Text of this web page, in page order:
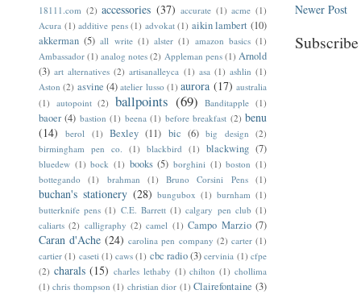
Newer Post
18111.com (2) accessories (37) accurate (1) acme (1)
Acura (1) additive pens (1) advokat (1) aikin lambert (10)
akkerman (5) all write (1) alster (1) amazon basics (1)
Ambassador (1) analog notes (2) Appleman pens (1) Arnold
(3) art alternatives (2) artisanalleyca (1) asa (1) ashlin (1)
Aston (2) asvine (4) atelier lusso (1) aurora (17) australia
(1) autopoint (2) ballpoints (69) Banditapple (1)
baoer (4) bastion (1) beena (1) before breakfast (2) benu
(14)
berol (1) Bexley (11) bic (6) big design (2)
birmingham pen co.
(1) blackbird (1) blackwing (7)
bluedew (1) bock (1) books (5) borghini (1) boston (1)
bottegando
(1) brahman (1) Bruno Corsini Pens (1)
buchan's stationery (28) bungubox (1) burnham (1)
butterknife pens (1) C.E. Barrett (1) calgary pen club (1)
caliarts (2) calligraphy (2) camel (1) Campo Marzio (7)
Caran d'Ache (24) carolina pen company (2) carter (1)
cartier (1) caseti (1) caws (1) cbc radio(3) cervinia (1) cfpe
(2) charals (15) charles lethaby (1) chilton (1) chollima
(1) chris thompson (1) christian dior (1) Clairefontaine (3)